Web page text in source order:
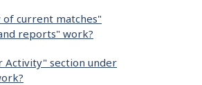
of current matches"
reports" work?
Activity" section under